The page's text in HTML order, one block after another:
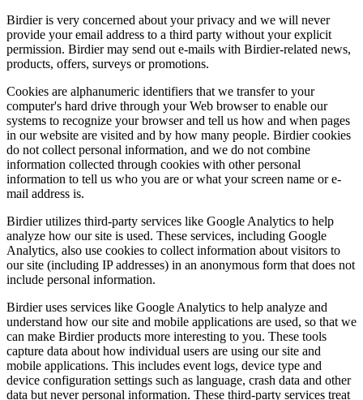
Birdier is very concerned about your privacy and we will never
provide your email address to a third party without your explicit
permission. Birdier may send out e-mails with Birdier-related news,
products, offers, surveys or promotions.
Cookies are alphanumeric identifiers that we transfer to your
computer's hard drive through your Web browser to enable our
systems to recognize your browser and tell us how and when pages
in our website are visited and by how many people. Birdier cookies
do not collect personal information, and we do not combine
information collected through cookies with other personal
information to tell us who you are or what your screen name or e-
mail address is.
Birdier utilizes third-party services like Google Analytics to help
analyze how our site is used. These services, including Google
Analytics, also use cookies to collect information about visitors to
our site (including IP addresses) in an anonymous form that does not
include personal information.
Birdier uses services like Google Analytics to help analyze and
understand how our site and mobile applications are used, so that we
can make Birdier products more interesting to you. These tools
capture data about how individual users are using our site and
mobile applications. This includes event logs, device type and
device configuration settings such as language, crash data and other
data but never personal information. These third-party services treat